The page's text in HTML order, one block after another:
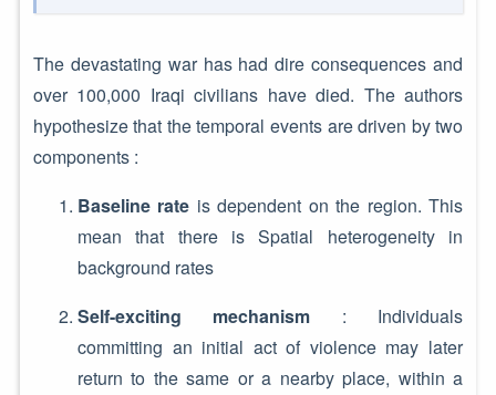
The devastating war has had dire consequences and
over 100,000 Iraqi civilians have died. The authors
hypothesize that the temporal events are driven by two
components :
Baseline rate is dependent on the region. This
mean that there is Spatial heterogeneity in
background rates
Self-exciting mechanism : Individuals
committing an initial act of violence may later
return to the same or a nearby place, within a